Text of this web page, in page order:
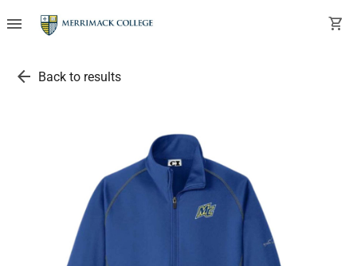
menu shopping_cart
arrow_back Back to results